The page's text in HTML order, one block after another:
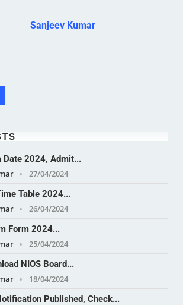
Sanjeev Kumar
Date 2024, Admit...
27/04/2024
Table 2024...
26/04/2024
Form 2024...
25/04/2024
NIOS Board...
18/04/2024
Published, Check...